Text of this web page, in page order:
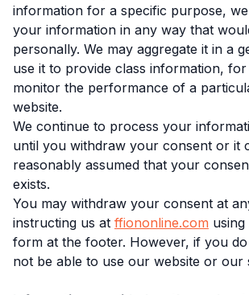
information for a specific purpose,
your information in any way that
personally. We may aggregate it in a
use it to provide class information,
monitor the performance of a
website.
We continue to process your
until you withdraw your consent or it
reasonably assumed that your
exists.
You may withdraw your consent at
instructing us at ffiononline.com
form at the footer. However, if you
not be able to use our website or our